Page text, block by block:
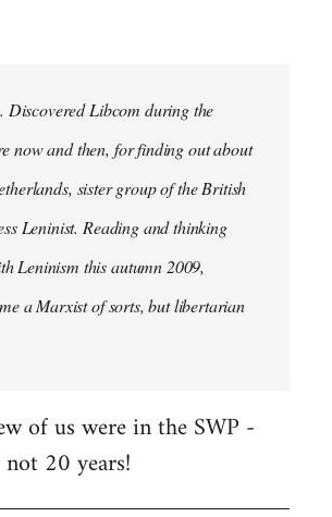
Discovered Libcom during the
now and then, for finding out about
sister group of the British
Leninist. Reading and thinking
Leninism this autumn 2009,
a Marxist of sorts, but libertarian
of us were in the SWP -
20 years!